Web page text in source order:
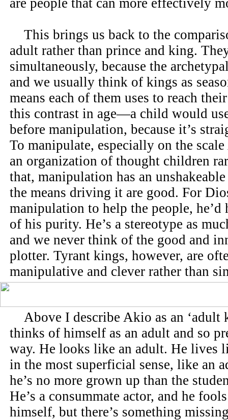
are people that can more effectively
This brings us back to the
adult rather than prince and king.
simultaneously, because the
and we usually think of kings as
means each of them uses to reach
this contrast in age—a child would
before manipulation, because it’s
To manipulate, especially on the
an organization of thought children
that, manipulation has an
the means driving it are good. For
manipulation to help the people, he’d
of his purity. He’s a stereotype as
and we never think of the good and
plotter. Tyrant kings, however, are
manipulative and clever rather than
Above I describe Akio as an ‘adult
thinks of himself as an adult and so
way. He looks like an adult. He lives
in the most superficial sense, like an
he’s no more grown up than the
He’s a consummate actor, and he
himself, but there’s something